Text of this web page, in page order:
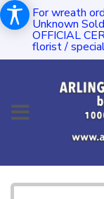
For wreath
Unknown
OFFICIAL
florist /